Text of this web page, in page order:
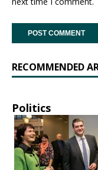
RECOMMENDED
Politics